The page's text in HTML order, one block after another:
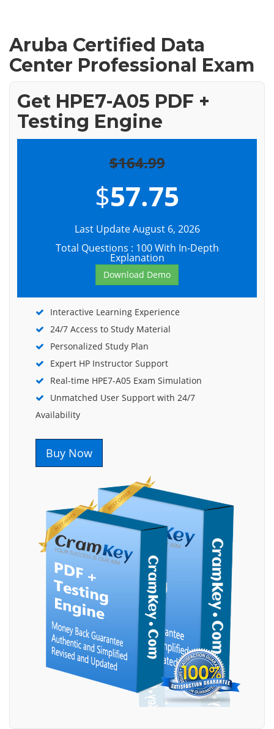
Aruba Certified Data
Center Professional Exam
Get HPE7-A05 PDF +
Testing Engine
$164.99
$57.75
Last Update August 6, 2026
Total Questions : 100 With In-Depth
Explanation
Download Demo
Interactive Learning Experience
24/7 Access to Study Material
Personalized Study Plan
Expert HP Instructor Support
Real-time HPE7-A05 Exam Simulation
Unmatched User Support with 24/7
Availability
Buy Now